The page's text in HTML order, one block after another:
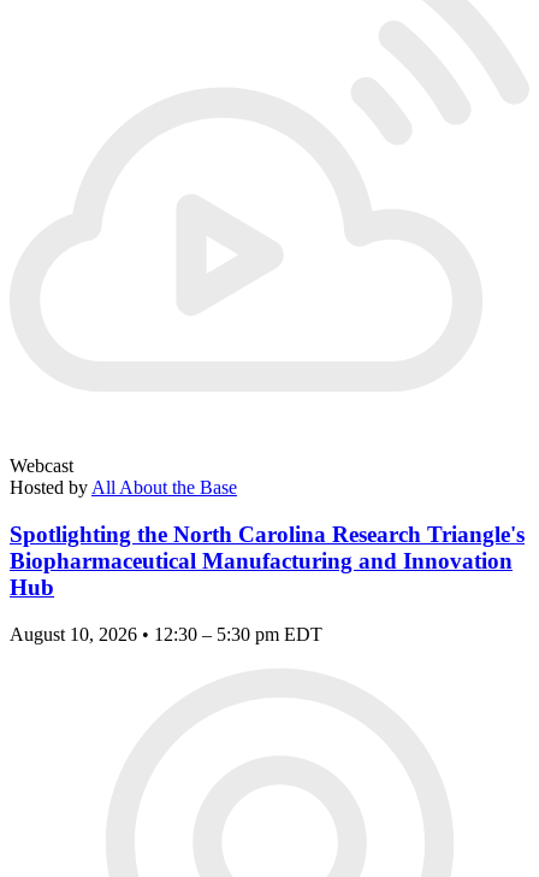
Webcast
Hosted by All About the Base
Spotlighting the North Carolina Research Triangle's
Biopharmaceutical Manufacturing and Innovation
Hub
August 10, 2026 • 12:30 – 5:30 pm EDT